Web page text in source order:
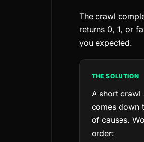
The crawl
returns 0, 1, or
you expected.
THE SOLUTION
A short crawl
comes down
of causes.
order: